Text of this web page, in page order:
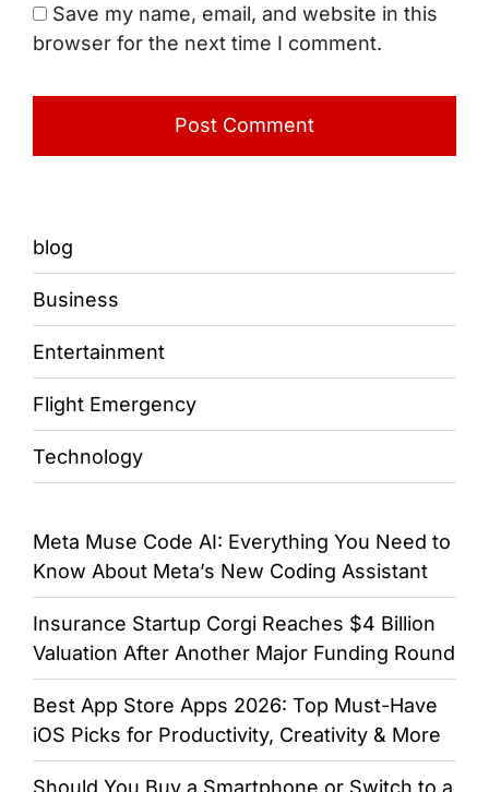
Save my name, email, and website in this
browser for the next time I comment.
blog
Business
Entertainment
Flight Emergency
Technology
Meta Muse Code AI: Everything You Need to
Know About Meta’s New Coding Assistant
Insurance Startup Corgi Reaches $4 Billion
Valuation After Another Major Funding Round
Best App Store Apps 2026: Top Must-Have
iOS Picks for Productivity, Creativity & More
Should You Buy a Smartphone or Switch to a